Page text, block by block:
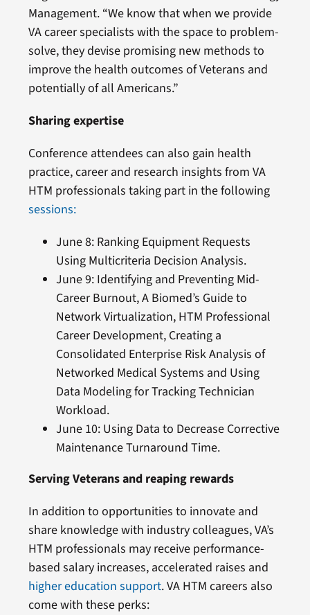
Management. “We know that when we provide
VA career specialists with the space to problem-
solve, they devise promising new methods to
improve the health outcomes of Veterans and
potentially of all Americans.”
Sharing expertise
Conference attendees can also gain health
practice, career and research insights from VA
HTM professionals taking part in the following
sessions:
June 8: Ranking Equipment Requests
Using Multicriteria Decision Analysis.
June 9: Identifying and Preventing Mid-
Career Burnout, A Biomed’s Guide to
Network Virtualization, HTM Professional
Career Development, Creating a
Consolidated Enterprise Risk Analysis of
Networked Medical Systems and Using
Data Modeling for Tracking Technician
Workload.
June 10: Using Data to Decrease Corrective
Maintenance Turnaround Time.
Serving Veterans and reaping rewards
In addition to opportunities to innovate and
share knowledge with industry colleagues, VA’s
HTM professionals may receive performance-
based salary increases, accelerated raises and
higher education support. VA HTM careers also
come with these perks: